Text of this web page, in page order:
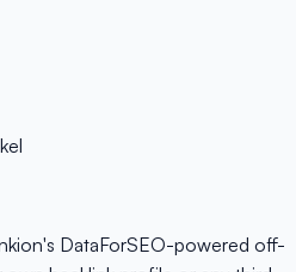
DataForSEO-powered off-